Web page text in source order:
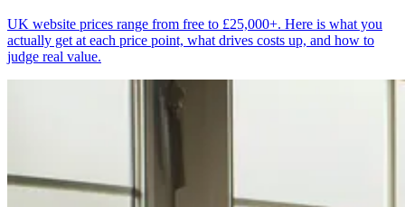
UK website prices range from free to £25,000+. Here is what you
actually get at each price point, what drives costs up, and how to
judge real value.